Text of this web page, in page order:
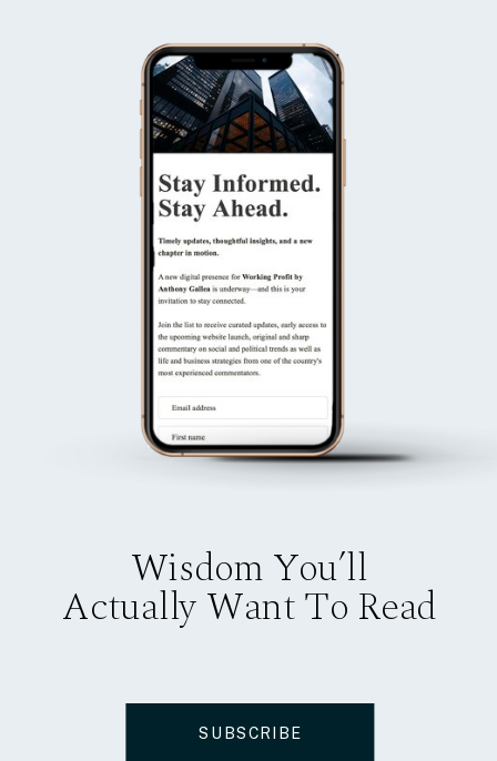
Wisdom You’ll
Actually Want To Read
SUBSCRIBE